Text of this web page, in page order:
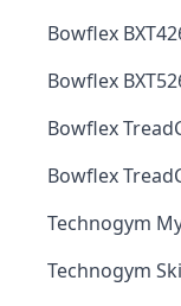
Bowflex
Bowflex
Bowflex
Bowflex
Technogym
Technogym